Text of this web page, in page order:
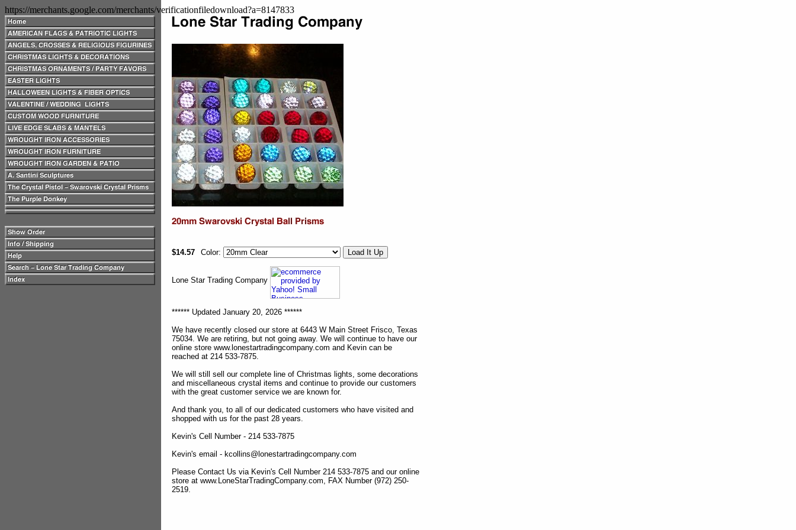
https://merchants.google.com/merchants/verificationfiledownload?a=8147833
$14.57 Color:
Lone Star Trading Company
****** Updated January 20, 2026 ******
We have recently closed our store at 6443 W Main Street Frisco, Texas
75034. We are retiring, but not going away. We will continue to have our
online store www.lonestartradingcompany.com and Kevin can be
reached at 214 533-7875.
We will still sell our complete line of Christmas lights, some decorations
and miscellaneous crystal items and continue to provide our customers
with the great customer service we are known for.
And thank you, to all of our dedicated customers who have visited and
shopped with us for the past 28 years.
Kevin's Cell Number - 214 533-7875
Kevin's email - kcollins@lonestartradingcompany.com
Please Contact Us via Kevin's Cell Number 214 533-7875 and our online
store at www.LoneStarTradingCompany.com, FAX Number (972) 250-
2519.